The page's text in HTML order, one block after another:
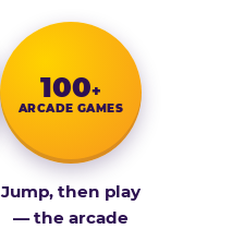
100+
ARCADE GAMES
Jump, then play
— the arcade